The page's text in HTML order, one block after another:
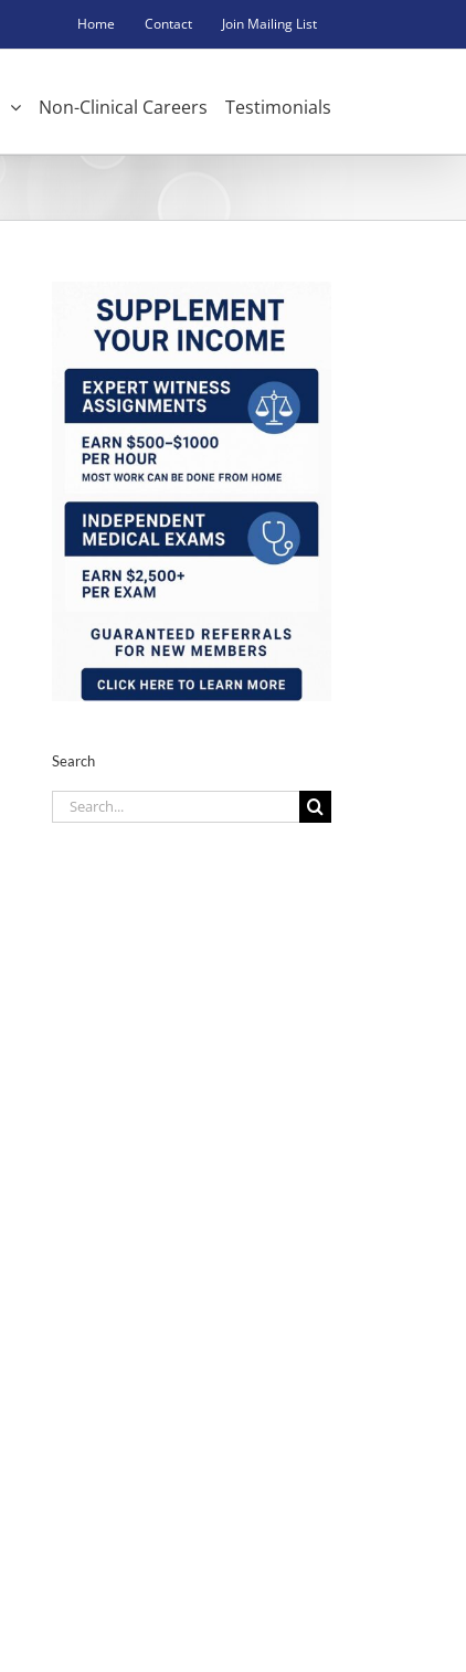
Home Contact Join Mailing List
Non-Clinical Careers Testimonials
Search
Search
for: